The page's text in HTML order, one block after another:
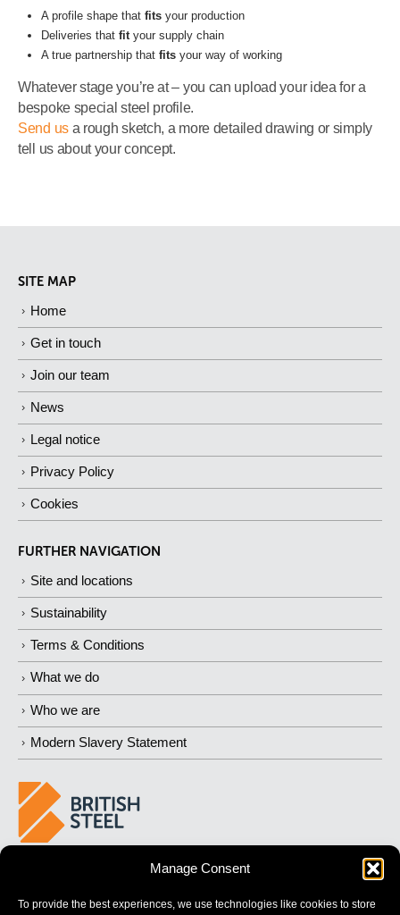
Manage Consent
To provide the best experiences, we use technologies like cookies to store
A profile shape that fits your production
Deliveries that fit your supply chain
A true partnership that fits your way of working
Whatever stage you’re at – you can upload your idea for a
bespoke special steel profile.
Send usa rough sketch, a more detailed drawing or simply
tell us about your concept.
SITE MAP
Home
Get in touch
Join our team
News
Legal notice
Privacy Policy
Cookies
FURTHER NAVIGATION
Site and locations
Sustainability
Terms & Conditions
What we do
Who we are
Modern Slavery Statement
STRONGERFUTURES